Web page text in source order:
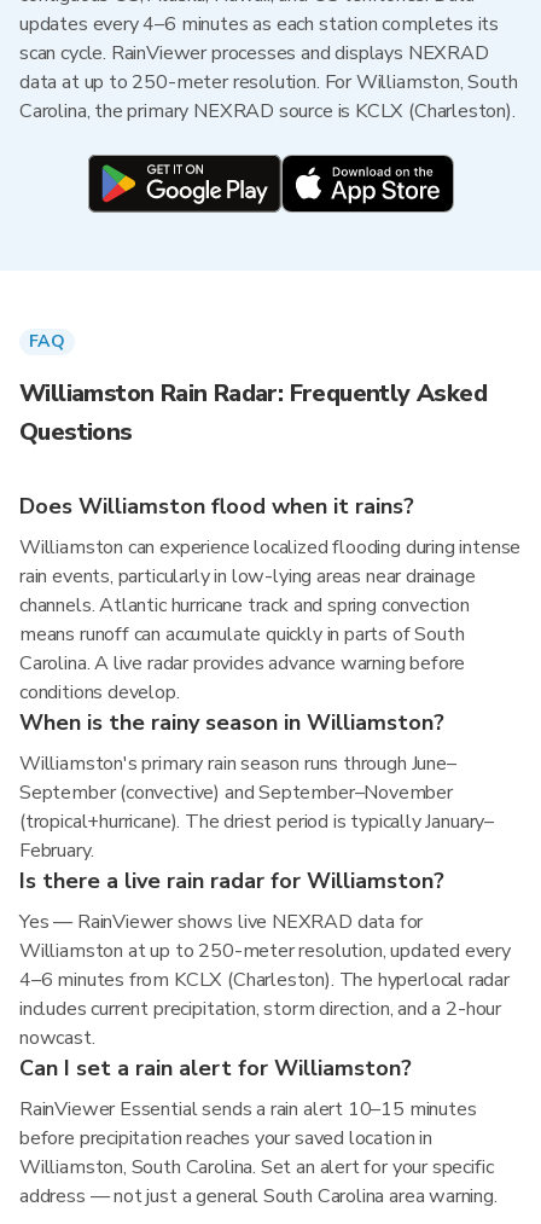
updates every 4–6 minutes as each station completes its
scan cycle. RainViewer processes and displays NEXRAD
data at up to 250-meter resolution. For Williamston, South
Carolina, the primary NEXRAD source is KCLX (Charleston).
FAQ
Williamston Rain Radar: Frequently Asked
Questions
Does Williamston flood when it rains?
Williamston can experience localized flooding during intense
rain events, particularly in low-lying areas near drainage
channels. Atlantic hurricane track and spring convection
means runoff can accumulate quickly in parts of South
Carolina. A live radar provides advance warning before
conditions develop.
When is the rainy season in Williamston?
Williamston's primary rain season runs through June–
September (convective) and September–November
(tropical+hurricane). The driest period is typically January–
February.
Is there a live rain radar for Williamston?
Yes — RainViewer shows live NEXRAD data for
Williamston at up to 250-meter resolution, updated every
4–6 minutes from KCLX (Charleston). The hyperlocal radar
includes current precipitation, storm direction, and a 2-hour
nowcast.
Can I set a rain alert for Williamston?
RainViewer Essential sends a rain alert 10–15 minutes
before precipitation reaches your saved location in
Williamston, South Carolina. Set an alert for your specific
address — not just a general South Carolina area warning.